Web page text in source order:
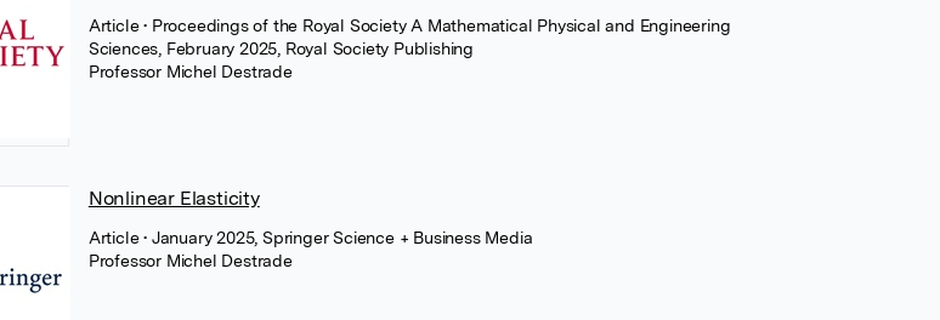
Article• Proceedings of the Royal Society A Mathematical Physical and Engineering
Sciences, February 2025, Royal Society Publishing
Professor Michel Destrade
Nonlinear Elasticity
Article• January 2025, Springer Science + Business Media
Professor Michel Destrade